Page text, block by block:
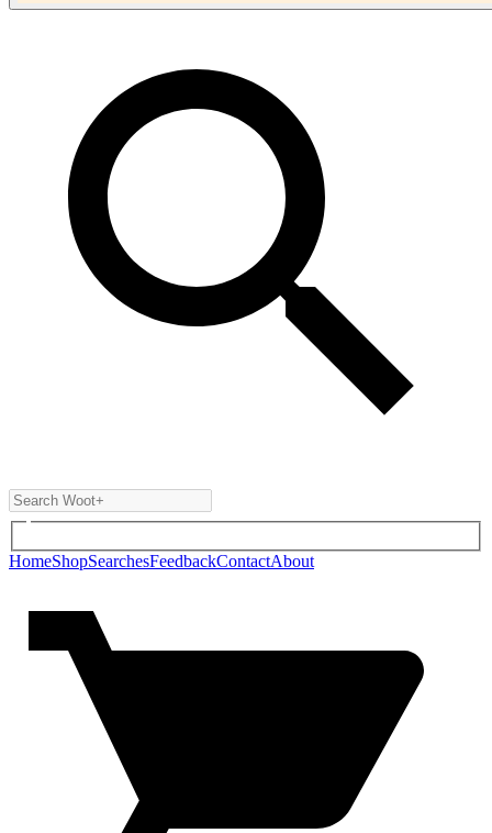
HomeShopSearchesFeedbackContactAbout